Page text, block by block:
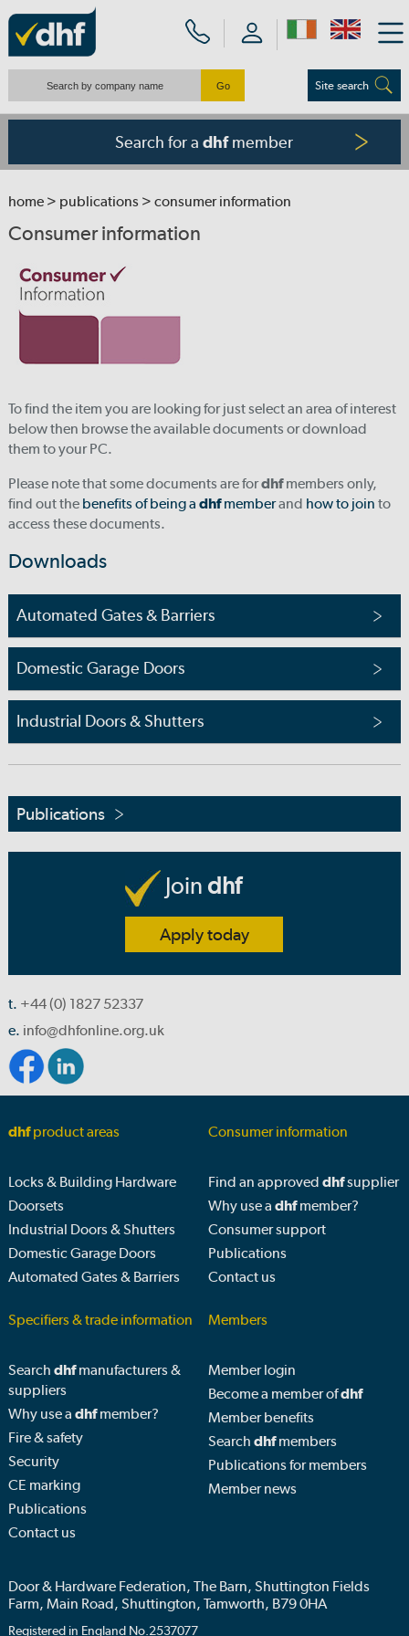
Site search
Search for adhfmember
home> publications> consumer information
Consumer information
To find the item you are looking for just select an area of interest
below then browse the available documents or download
them to your PC.
Please note that some documents are fordhfmembers only,
find out the benefits of being a dhfmemberand how to join to
access these documents.
Downloads
Automated Gates & Barriers
Domestic Garage Doors
Industrial Doors & Shutters
Publications
Join dhf
Apply today
t. +44 (0) 1827 52337
e. info@dhfonline.org.uk
dhfproduct areas
Locks & Building Hardware
Doorsets
Industrial Doors & Shutters
Domestic Garage Doors
Automated Gates & Barriers
Consumer information
Find an approveddhfsupplier
Why use adhfmember?
Consumer support
Publications
Contact us
Specifiers & trade information
Search dhfmanufacturers &
suppliers
Why use a dhfmember?
Fire & safety
Security
CE marking
Publications
Contact us
Members
Member login
Become a member ofdhf
Member benefits
Searchdhfmembers
Publications for members
Member news
Door & Hardware Federation, The Barn, Shuttington Fields
Farm, Main Road, Shuttington, Tamworth, B79 0HA
Registered in England No.2537077